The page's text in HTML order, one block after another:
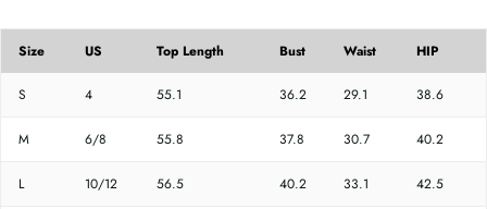
Size US Top Length Bust Waist HIP
S 4 55.1 36.2 29.1 38.6
M 6/8 55.8 37.8 30.7 40.2
L 10/12 56.5 40.2 33.1 42.5